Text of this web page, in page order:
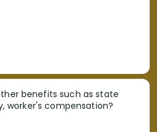
benefits such as state
worker's compensation?